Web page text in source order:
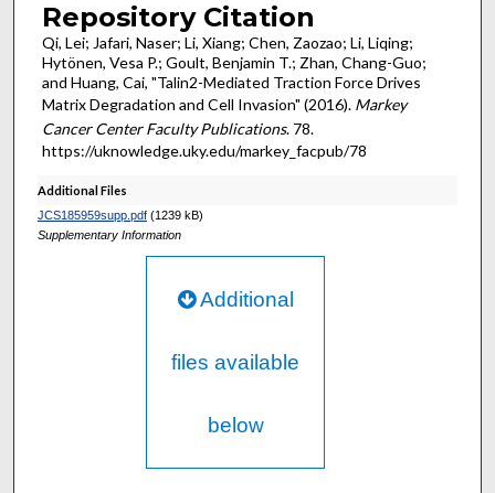
Repository Citation
Qi, Lei; Jafari, Naser; Li, Xiang; Chen, Zaozao; Li, Liqing;
Hytönen, Vesa P.; Goult, Benjamin T.; Zhan, Chang-Guo;
and Huang, Cai, "Talin2-Mediated Traction Force Drives
Matrix Degradation and Cell Invasion" (2016). Markey
Cancer Center Faculty Publications. 78.
https://uknowledge.uky.edu/markey_facpub/78
Additional Files
JCS185959supp.pdf(1239 kB)
Supplementary Information
Additional
files available
below